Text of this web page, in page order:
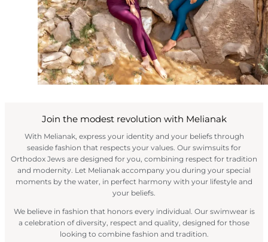
Join the modest revolution with Melianak
With Melianak, express your identity and your beliefs through
seaside fashion that respects your values. Our swimsuits for
Orthodox Jews are designed for you, combining respect for tradition
and modernity. Let Melianak accompany you during your special
moments by the water, in perfect harmony with your lifestyle and
your beliefs.
We believe in fashion that honors every individual. Our swimwear is
a celebration of diversity, respect and quality, designed for those
looking to combine fashion and tradition.